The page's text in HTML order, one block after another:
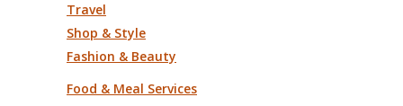
Travel
Shop & Style
Fashion & Beauty
Food & Meal Services